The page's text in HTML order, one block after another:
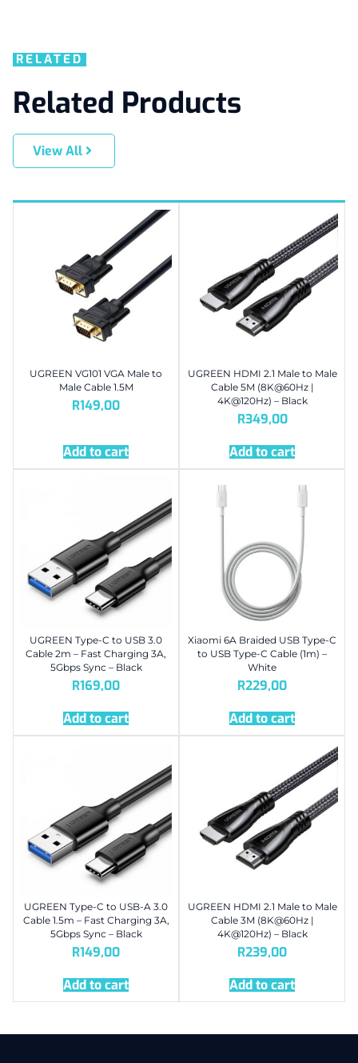
RELATED
Related Products
View All
UGREEN VG101 VGA Male to
Male Cable 1.5M
R149,00
Add to cart
UGREEN HDMI 2.1 Male to Male
Cable 5M (8K@60Hz |
4K@120Hz) – Black
R349,00
Add to cart
UGREEN Type-C to USB 3.0
Cable 2m – Fast Charging 3A,
5Gbps Sync – Black
R169,00
Add to cart
Xiaomi 6A Braided USB Type-C
to USB Type-C Cable (1m) –
White
R229,00
Add to cart
UGREEN Type-C to USB-A 3.0
Cable 1.5m – Fast Charging 3A,
5Gbps Sync – Black
R149,00
Add to cart
UGREEN HDMI 2.1 Male to Male
Cable 3M (8K@60Hz |
4K@120Hz) – Black
R239,00
Add to cart